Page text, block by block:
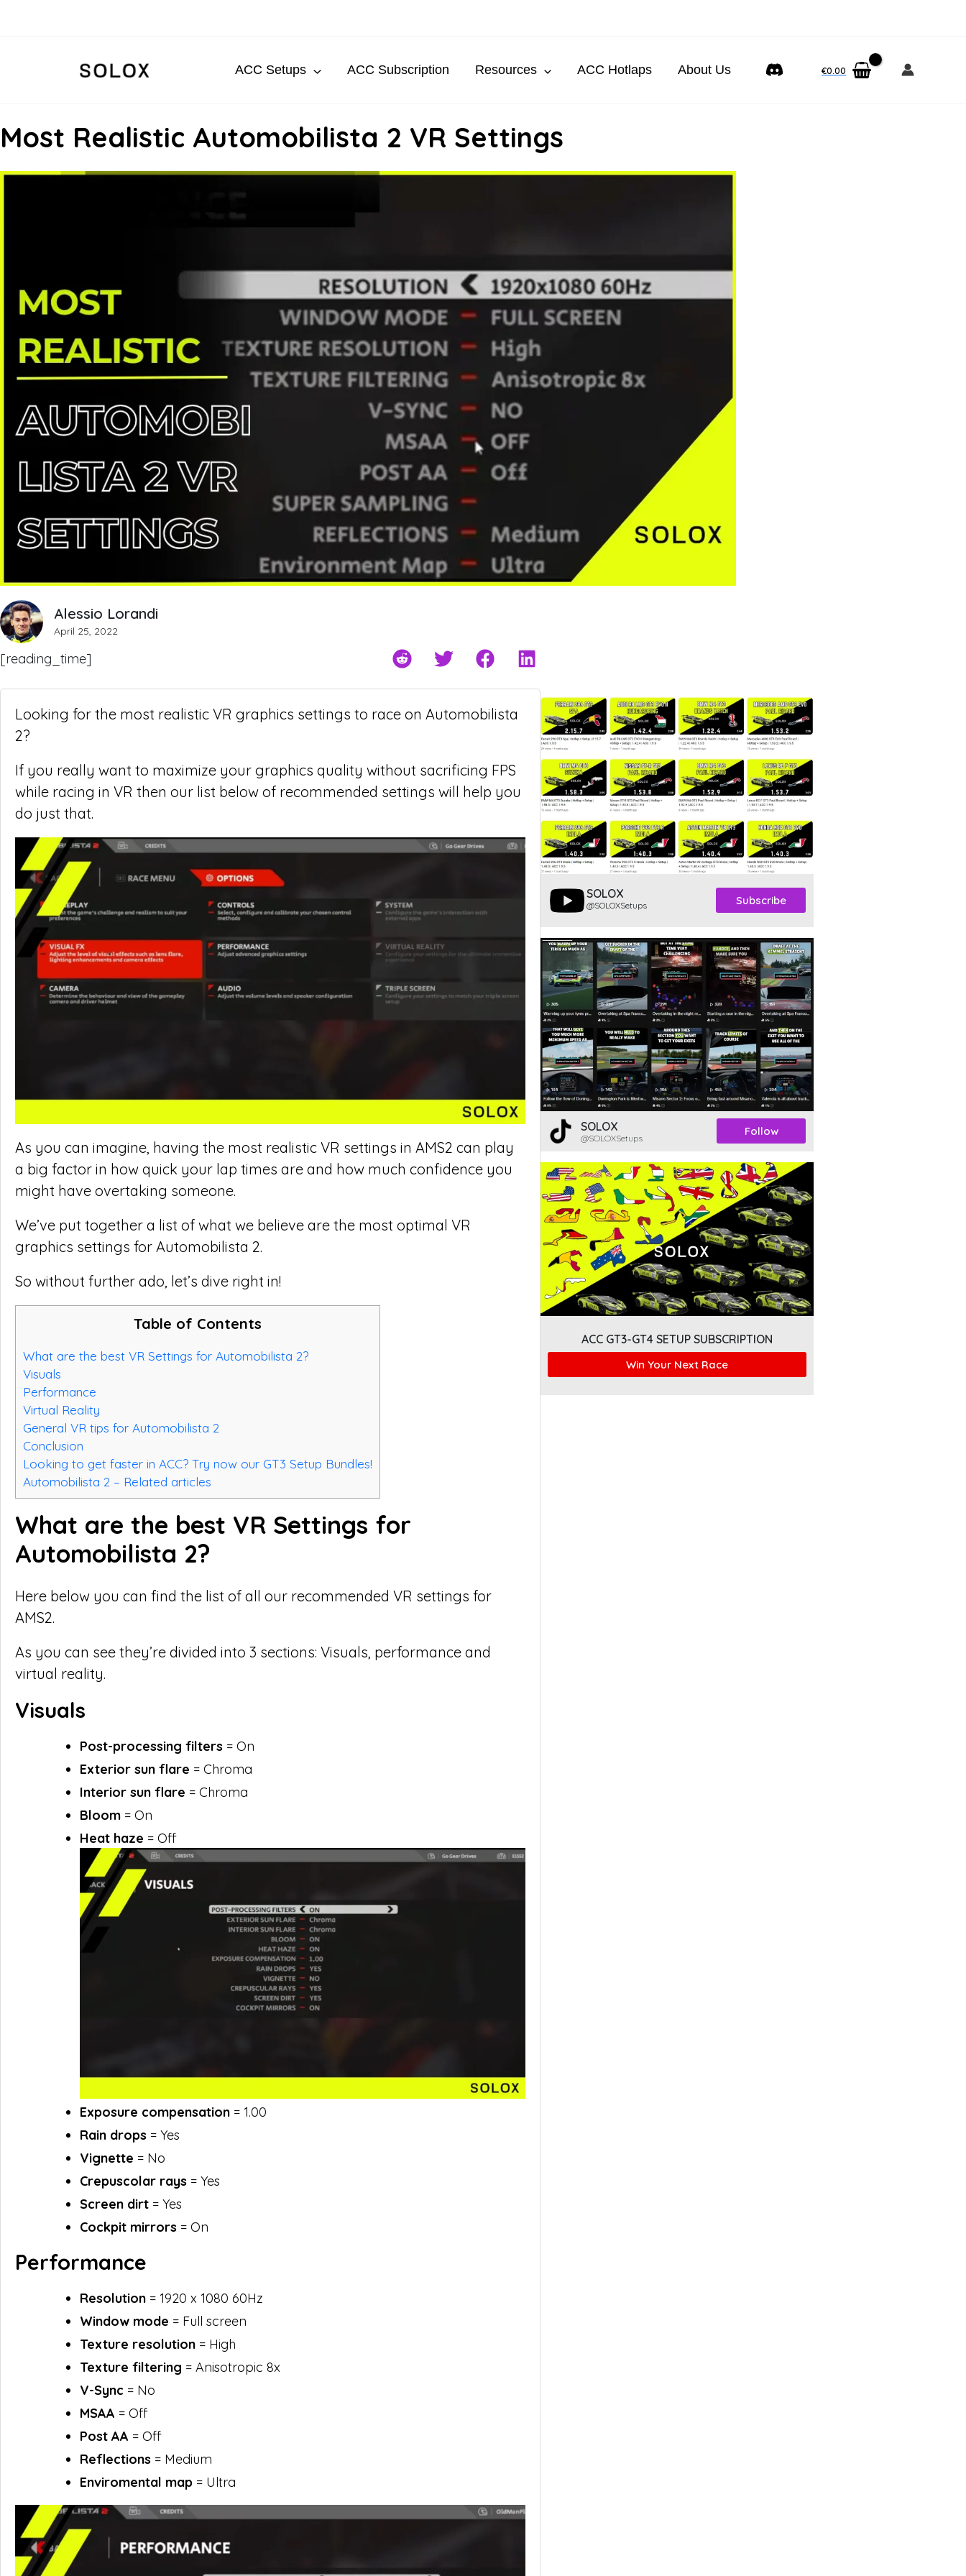
ACC Setups ACC Subscription Resources ACC Hotlaps About Us €0.00
Most Realistic Automobilista 2 VR Settings
Alessio Lorandi
April 25, 2022
[reading_time]
Looking for the most realistic VR graphics settings to race on Automobilista
2?
If you really want to maximize your graphics quality without sacrificing FPS
while racing in VR then our list below of recommended settings will help you
do just that.
As you can imagine, having the most realistic VR settings in AMS2 can play
a big factor in how quick your lap times are and how much confidence you
might have overtaking someone.
We’ve put together a list of what we believe are the most optimal VR
graphics settings for Automobilista 2.
So without further ado, let’s dive right in!
Table of Contents
What are the best VR Settings for Automobilista 2?
Visuals
Performance
Virtual Reality
General VR tips for Automobilista 2
Conclusion
Looking to get faster in ACC? Try now our GT3 Setup Bundles!
Automobilista 2 – Related articles
What are the best VR Settings for
Automobilista 2?
Here below you can find the list of all our recommended VR settings for
AMS2.
As you can see they’re divided into 3 sections: Visuals, performance and
virtual reality.
Visuals
Post-processing filters = On
Exterior sun flare = Chroma
Interior sun flare = Chroma
Bloom = On
Heat haze = Off
Exposure compensation = 1.00
Rain drops = Yes
Vignette = No
Crepuscolar rays = Yes
Screen dirt = Yes
Cockpit mirrors = On
Performance
Resolution = 1920 x 1080 60Hz
Window mode = Full screen
Texture resolution = High
Texture filtering = Anisotropic 8x
V-Sync = No
MSAA = Off
Post AA = Off
Reflections = Medium
Enviromental map = Ultra
SOLOX
@SOLOXSetups Subscribe
SOLOX
@SOLOXSetups Follow
ACC GT3-GT4 SETUP SUBSCRIPTION
Win Your Next Race